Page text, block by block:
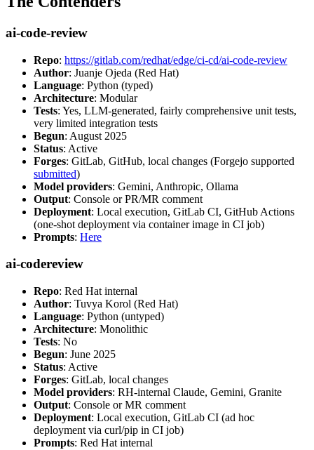
ai-code-review
Repo: https://gitlab.com/redhat/edge/ci-cd/ai-code-review
Author: Juanje Ojeda (Red Hat)
Language: Python (typed)
Architecture: Modular
Tests: Yes, LLM-generated, fairly comprehensive unit tests,
very limited integration tests
Begun: August 2025
Status: Active
Forges: GitLab, GitHub, local changes (Forgejo supported
submitted)
Model providers: Gemini, Anthropic, Ollama
Output: Console or PR/MR comment
Deployment: Local execution, GitLab CI, GitHub Actions
(one-shot deployment via container image in CI job)
Prompts: Here
ai-codereview
Repo: Red Hat internal
Author: Tuvya Korol (Red Hat)
Language: Python (untyped)
Architecture: Monolithic
Tests: No
Begun: June 2025
Status: Active
Forges: GitLab, local changes
Model providers: RH-internal Claude, Gemini, Granite
Output: Console or MR comment
Deployment: Local execution, GitLab CI (ad hoc
deployment via curl/pip in CI job)
Prompts: Red Hat internal